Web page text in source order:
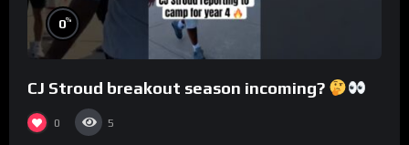
0%
CJ Stroud breakout season incoming?
0 5